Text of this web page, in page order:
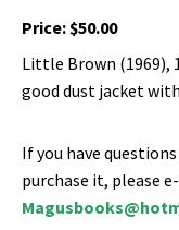
Price:$50.00
Little Brown (1969),
good dust jacket
If you have
purchase it, please